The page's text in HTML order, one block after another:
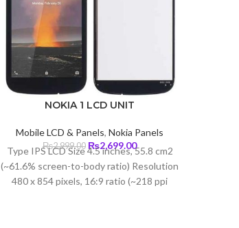
NOKIA 1 LCD UNIT
Mobile LCD & Panels, Nokia Panels
₨2,999.00 Original
price
was:
₨2,999.00.
₨2,699.00Current
price
is:
₨2,699.00.
Type IPS LCD Size 4.5 inches, 55.8 cm2
(~61.6% screen-to-body ratio) Resolution
480 x 854 pixels, 16:9 ratio (~218 ppi